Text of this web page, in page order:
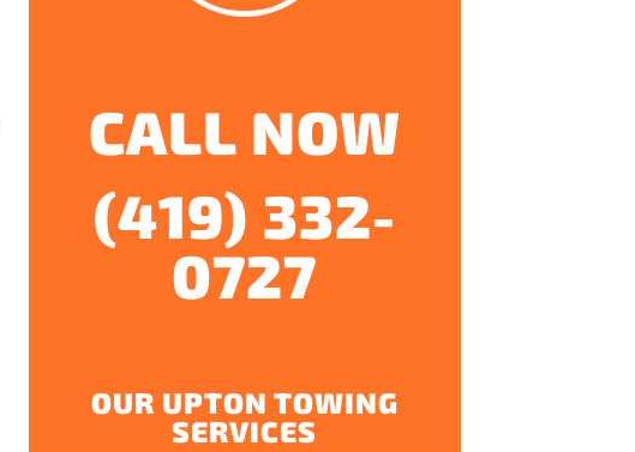
CALL NOW
(419) 332-
0727
OUR UPTON TOWING
SERVICES